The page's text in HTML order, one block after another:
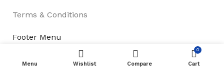
Terms & Conditions
Footer Menu
Refund & Return Policy
Menu Wishlist Compare
0
Cart